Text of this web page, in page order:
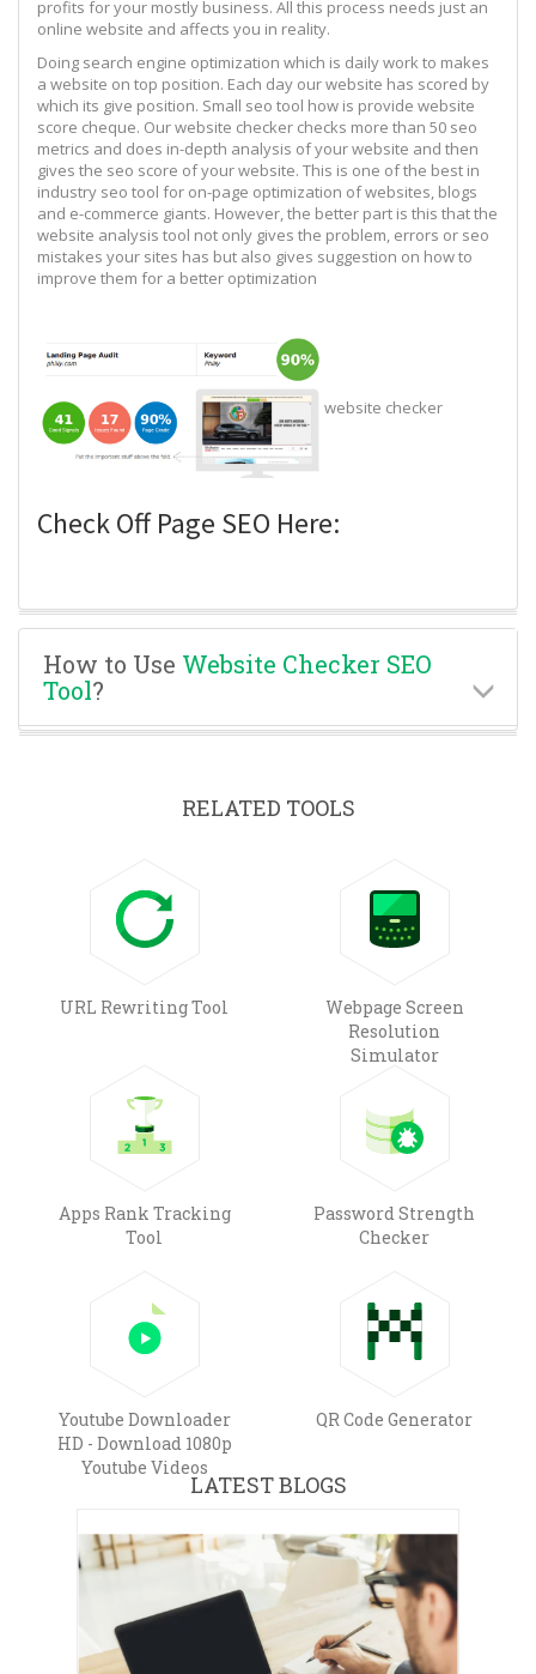
profits for your mostly business. All this process needs just an
online website and affects you in reality.
Doing search engine optimization which is daily work to makes
a website on top position. Each day our website has scored by
which its give position. Small seo tool how is provide website
score cheque. Our website checker checks more than 50 seo
metrics and does in-depth analysis of your website and then
gives the seo score of your website. This is one of the best in
industry seo tool for on-page optimization of websites, blogs
and e-commerce giants. However, the better part is this that the
website analysis tool not only gives the problem, errors or seo
mistakes your sites has but also gives suggestion on how to
improve them for a better optimization
website checker
Check Off Page SEO Here:
How to Use Website Checker SEO
Tool?
RELATED TOOLS
URL Rewriting Tool
Webpage Screen
Resolution
Simulator
Apps Rank Tracking
Tool
Password Strength
Checker
Youtube Downloader
HD - Download 1080p
Youtube Videos
QR Code Generator
LATEST BLOGS